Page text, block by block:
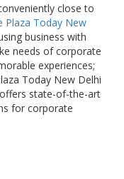
close to
Plaza Today New
business with
needs of corporate
experiences;
Today New Delhi
state-of-the-art
for corporate